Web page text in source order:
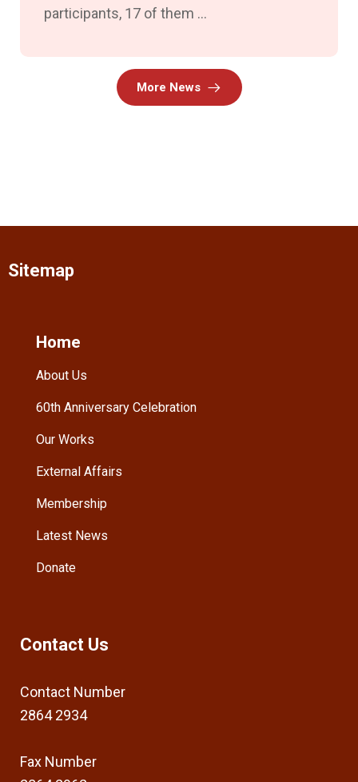
participants, 17 of them ...
More News
Sitemap
Home
About Us
60th Anniversary Celebration
Our Works
External Affairs
Membership
Latest News
Donate
Contact Us
Contact Number
2864 2934
Fax Number